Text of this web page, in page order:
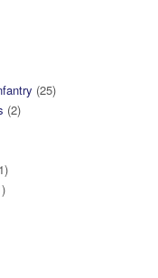
(25)
(2)